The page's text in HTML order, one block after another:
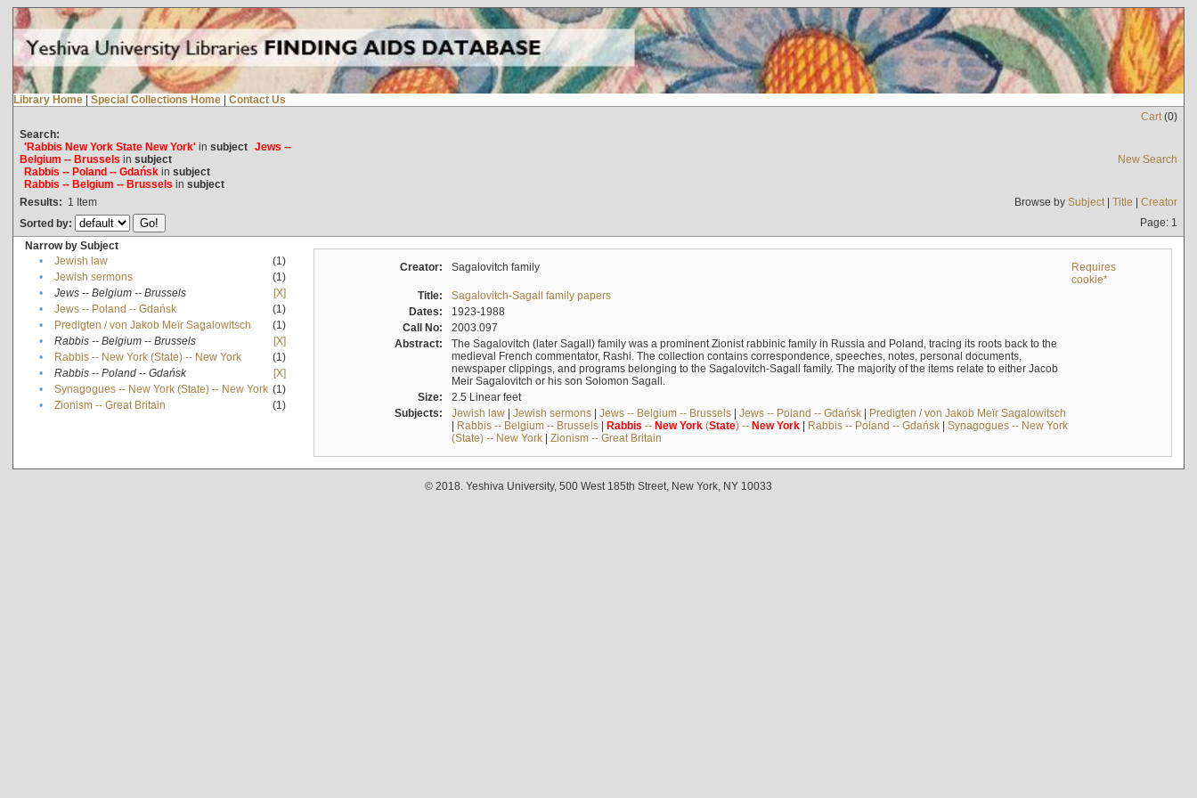
Library Home | Special Collections Home | Contact Us
Cart(0)
Search:
'Rabbis New York State New York'in subject Jews --
Belgium -- Brussels in subject
Rabbis -- Poland -- Gdańskin subject
Rabbis -- Belgium -- Brussels in subject
New Search
Results: 1 Item Browse by Subject| Title | Creator
Sorted by:
Page: 1
Narrow by Subject
•
Jewish law
(1)
•
Jewish sermons
(1)
•
Jews -- Belgium -- Brussels
[X]
•
Jews -- Poland -- Gdańsk
(1)
•
Predigten / von Jakob Meïr Sagalowitsch
(1)
•
Rabbis -- Belgium -- Brussels
[X]
•
Rabbis -- New York (State) -- New York
(1)
•
Rabbis -- Poland -- Gdańsk
[X]
•
Synagogues -- New York (State) -- New York (1)
•
Zionism -- Great Britain (1)
Creator: Sagalovitch family
Requires
cookie*
Title:
Sagalovitch-Sagall family papers
Dates:
1923-1988
Call No:
2003.097
Abstract:
The Sagalovitch (later Sagall) family was a prominent Zionist rabbinic family in Russia and Poland, tracing its roots back to the
medieval French commentator, Rashi. The collection contains correspondence, speeches, notes, personal documents,
newspaper clippings, and programs belonging to the Sagalovitch-Sagall family. The majority of the items relate to either Jacob
Meir Sagalovitch or his son Solomon Sagall.
Size:
2.5 Linear feet
Subjects:
Jewish law| Jewish sermons| Jews -- Belgium -- Brussels| Jews -- Poland -- Gdańsk| Predigten / von Jakob Meïr Sagalowitsch
| Rabbis -- Belgium -- Brussels| Rabbis -- New York(State) -- New York| Rabbis -- Poland -- Gdańsk| Synagogues -- New York
(State) -- New York| Zionism -- Great Britain
© 2018. Yeshiva University, 500 West 185th Street, New York, NY 10033